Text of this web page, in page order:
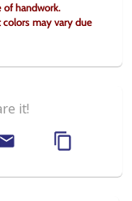
of handwork.
may vary due
it!